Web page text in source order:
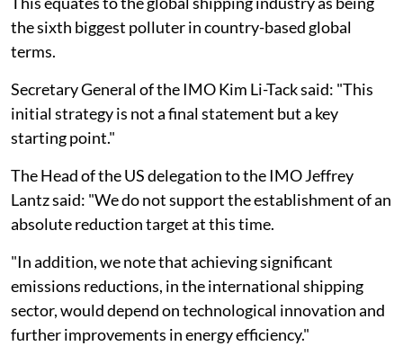
the sixth biggest polluter in country-based global
terms.
Secretary General of the IMO Kim Li-Tack said: "This
initial strategy is not a final statement but a key
starting point."
The Head of the US delegation to the IMO Jeffrey
Lantz said: "We do not support the establishment of an
absolute reduction target at this time.
"In addition, we note that achieving significant
emissions reductions, in the international shipping
sector, would depend on technological innovation and
further improvements in energy efficiency."